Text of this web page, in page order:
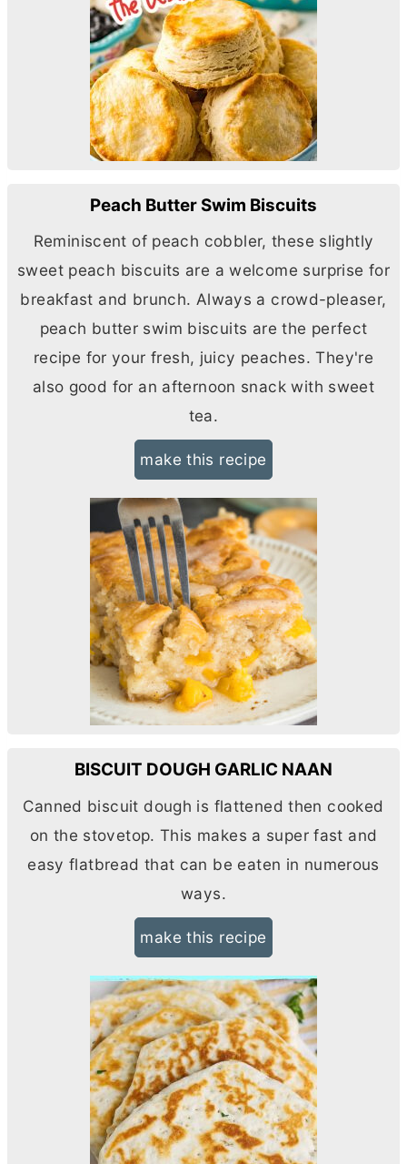
Peach Butter Swim Biscuits
Reminiscent of peach cobbler, these slightly
sweet peach biscuits are a welcome surprise for
breakfast and brunch. Always a crowd-pleaser,
peach butter swim biscuits are the perfect
recipe for your fresh, juicy peaches. They're
also good for an afternoon snack with sweet
tea.
make this recipe
BISCUIT DOUGH GARLIC NAAN
Canned biscuit dough is flattened then cooked
on the stovetop. This makes a super fast and
easy flatbread that can be eaten in numerous
ways.
make this recipe